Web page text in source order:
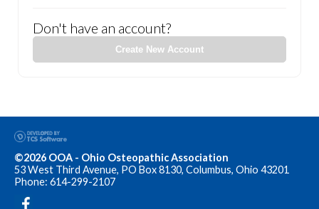
Don't have an account?
Create New Account
©2026 OOA - Ohio Osteopathic Association
53 West Third Avenue, PO Box 8130, Columbus, Ohio 43201
Phone: 614-299-2107